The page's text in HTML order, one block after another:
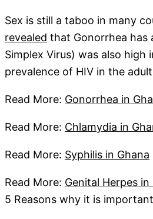
Sex is still a taboo in many
revealed that Gonorrhea has
Simplex Virus) was also high
prevalence of HIV in the
Read More: Gonorrhea in
Read More: Chlamydia in
Read More: Syphilis in Ghana
Read More: Genital Herpes in
5 Reasons why it is